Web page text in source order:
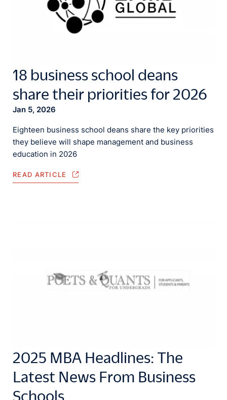
18 business school deans
share their priorities for 2026
Jan 5, 2026
Eighteen business school deans share the key priorities
they believe will shape management and business
education in 2026
READ ARTICLE
2025 MBA Headlines: The
Latest News From Business
Schools